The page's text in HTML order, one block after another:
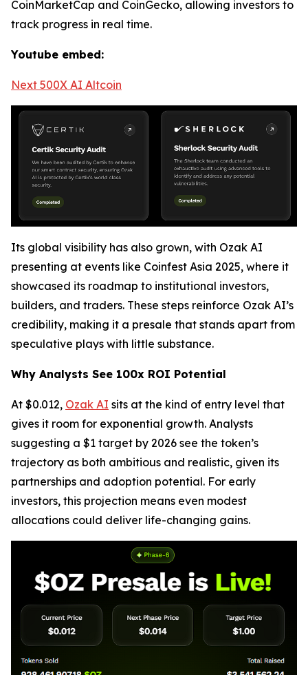
CoinMarketCap and CoinGecko, allowing investors to
track progress in real time.
Youtube embed:
Next 500X AI Altcoin
Its global visibility has also grown, with Ozak AI
presenting at events like Coinfest Asia 2025, where it
showcased its roadmap to institutional investors,
builders, and traders. These steps reinforce Ozak AI’s
credibility, making it a presale that stands apart from
speculative plays with little substance.
Why Analysts See 100x ROI Potential
At $0.012, Ozak AI sits at the kind of entry level that
gives it room for exponential growth. Analysts
suggesting a $1 target by 2026 see the token’s
trajectory as both ambitious and realistic, given its
partnerships and adoption potential. For early
investors, this projection means even modest
allocations could deliver life-changing gains.